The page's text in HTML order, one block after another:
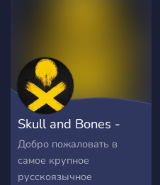
Skull and Bones -
Череп и кости
Добро пожаловать в
самое крупное
русскоязычное